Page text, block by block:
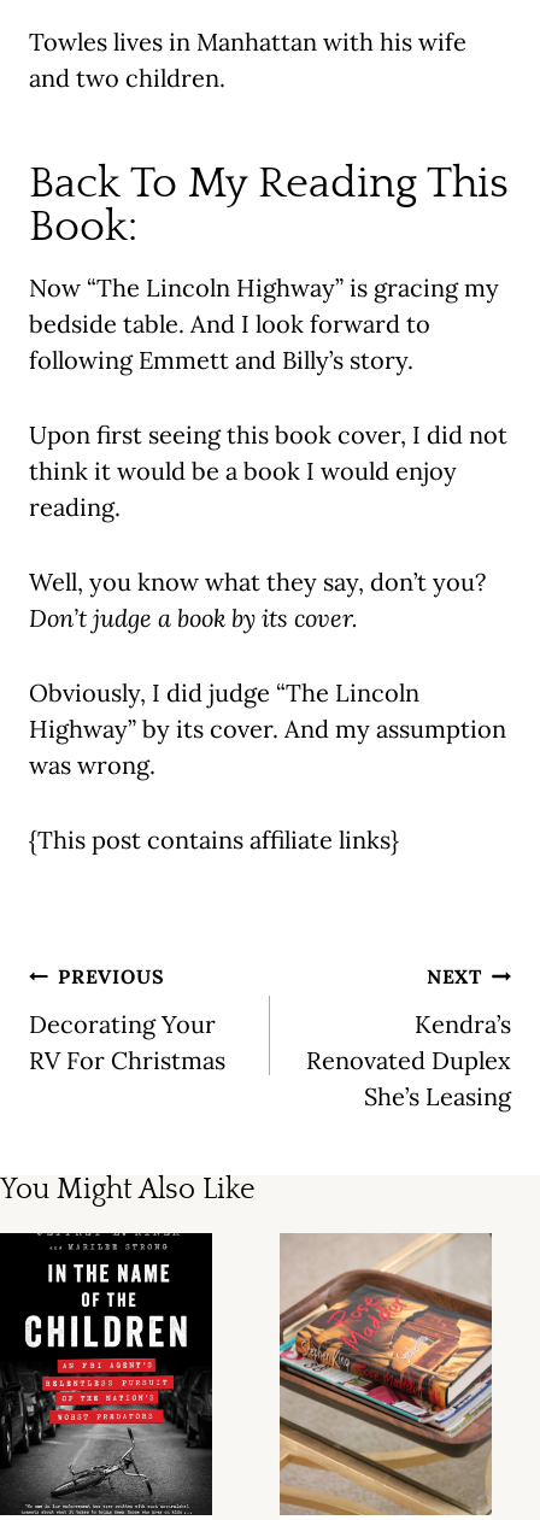
Towles lives in Manhattan with his wife
and two children.
Back To My Reading This
Book:
Now “The Lincoln Highway” is gracing my
bedside table. And I look forward to
following Emmett and Billy’s story.
Upon first seeing this book cover, I did not
think it would be a book I would enjoy
reading.
Well, you know what they say, don’t you?
Don’t judge a book by its cover.
Obviously, I did judge “The Lincoln
Highway” by its cover. And my assumption
was wrong.
{This post contains affiliate links}
Post
navigation
PREVIOUS
Decorating Your
RV For Christmas
NEXT
Kendra’s
Renovated Duplex
She’s Leasing
You Might Also Like